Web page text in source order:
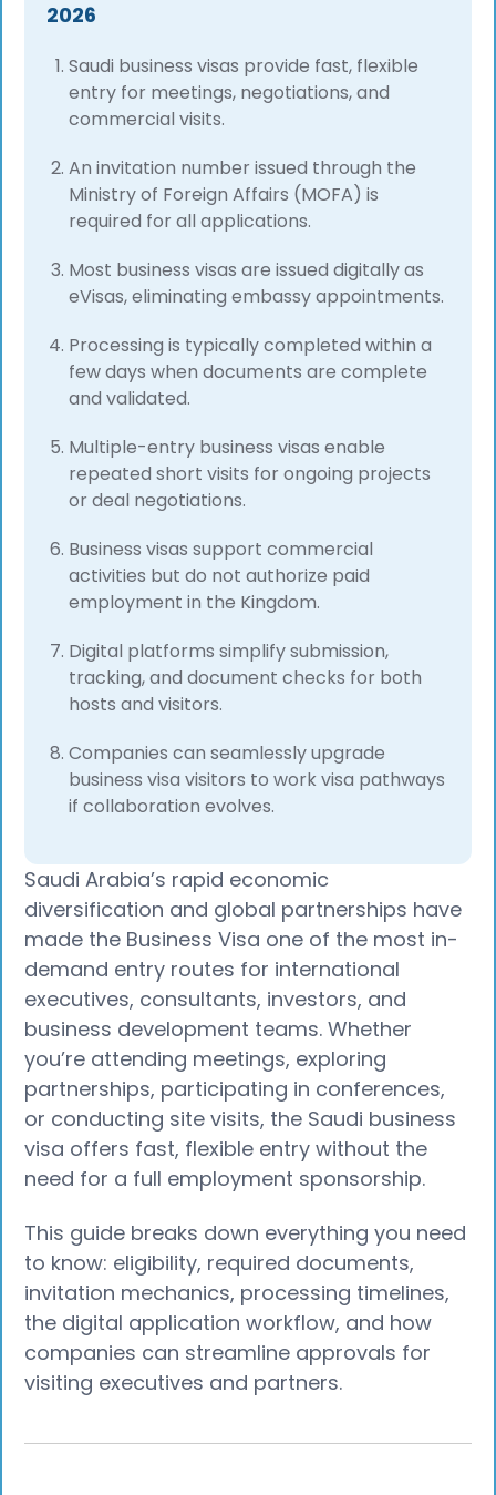
2026
Saudi business visas provide fast, flexible
entry for meetings, negotiations, and
commercial visits.
An invitation number issued through the
Ministry of Foreign Affairs (MOFA) is
required for all applications.
Most business visas are issued digitally as
eVisas, eliminating embassy appointments.
Processing is typically completed within a
few days when documents are complete
and validated.
Multiple-entry business visas enable
repeated short visits for ongoing projects
or deal negotiations.
Business visas support commercial
activities but do not authorize paid
employment in the Kingdom.
Digital platforms simplify submission,
tracking, and document checks for both
hosts and visitors.
Companies can seamlessly upgrade
business visa visitors to work visa pathways
if collaboration evolves.
Saudi Arabia’s rapid economic
diversification and global partnerships have
made the Business Visa one of the most in-
demand entry routes for international
executives, consultants, investors, and
business development teams. Whether
you’re attending meetings, exploring
partnerships, participating in conferences,
or conducting site visits, the Saudi business
visa offers fast, flexible entry without the
need for a full employment sponsorship.
This guide breaks down everything you need
to know: eligibility, required documents,
invitation mechanics, processing timelines,
the digital application workflow, and how
companies can streamline approvals for
visiting executives and partners.